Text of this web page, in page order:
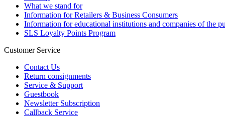
What we stand for
Information for Retailers & Business Consumers
Information for educational institutions and companies of the
SLS Loyalty Points Program
Customer Service
Contact Us
Return consignments
Service & Support
Guestbook
Newsletter Subscription
Callback Service